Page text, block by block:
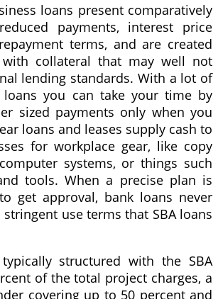
loans present comparatively
payments, interest price
terms, and are created
collateral that may well not
lending standards. With a lot of
loans you can take your time by
sized payments only when you
loans and leases supply cash to
for workplace gear, like copy
systems, or things such
tools. When a precise plan is
get approval, bank loans never
use terms that SBA loans
structured with the SBA
of the total project charges, a
covering up to 50 percent and